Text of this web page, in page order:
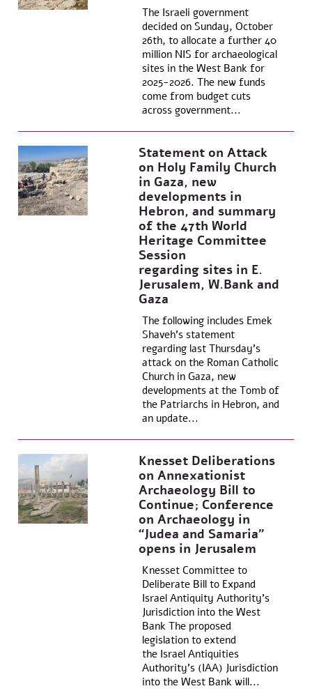
The Israeli government
decided on Sunday, October
26th, to allocate a further 40
million NIS for archaeological
sites in the West Bank for
2025-2026. The new funds
come from budget cuts
across government...
Statement on Attack
on Holy Family Church
in Gaza, new
developments in
Hebron, and summary
of the 47th World
Heritage Committee
Session
regarding sites in E.
Jerusalem, W.Bank and
Gaza
The following includes Emek
Shaveh’s statement
regarding last Thursday’s
attack on the Roman Catholic
Church in Gaza, new
developments at the Tomb of
the Patriarchs in Hebron, and
an update...
Knesset Deliberations
on Annexationist
Archaeology Bill to
Continue; Conference
on Archaeology in
“Judea and Samaria”
opens in Jerusalem
Knesset Committee to
Deliberate Bill to Expand
Israel Antiquity Authority’s
Jurisdiction into the West
Bank The proposed
legislation to extend
the Israel Antiquities
Authority’s (IAA) Jurisdiction
into the West Bank will...